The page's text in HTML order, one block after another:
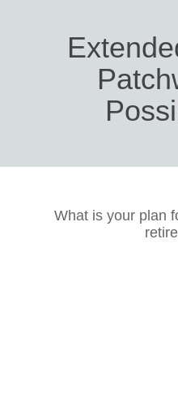
What is your plan